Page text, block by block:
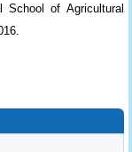
School of Agricultural